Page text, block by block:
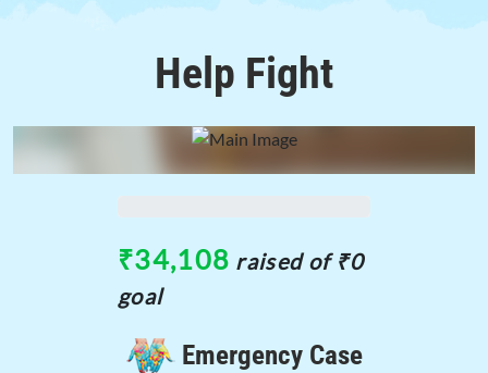
Help Fight
₹34,108 raised of ₹0
goal
Emergency Case